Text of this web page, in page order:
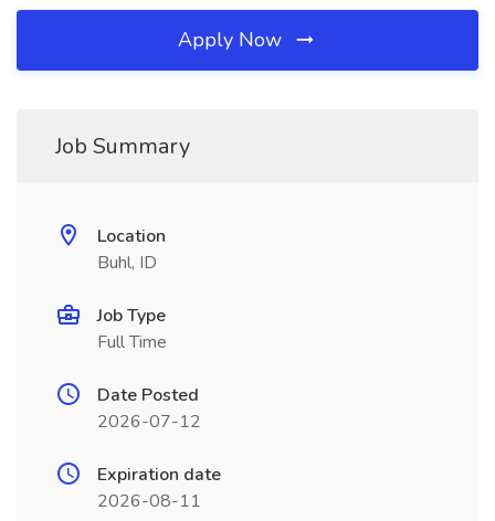
Apply Now
Job Summary
Location
Buhl, ID
Job Type
Full Time
Date Posted
2026-07-12
Expiration date
2026-08-11